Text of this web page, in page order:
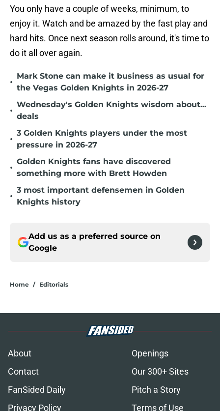
You only have a couple of weeks, minimum, to
enjoy it. Watch and be amazed by the fast play and
hard hits. Once next season rolls around, it's time to
do it all over again.
•
Mark Stone can make it business as usual for
the Vegas Golden Knights in 2026-27
•
Wednesday's Golden Knights wisdom about...
deals
•
3 Golden Knights players under the most
pressure in 2026-27
•
Golden Knights fans have discovered
something more with Brett Howden
•
3 most important defensemen in Golden
Knights history
Add us as a preferred source on
Google
Home / Editorials
About
Openings
Contact
Our 300+ Sites
FanSided Daily
Pitch a Story
Privacy Policy
Terms of Use